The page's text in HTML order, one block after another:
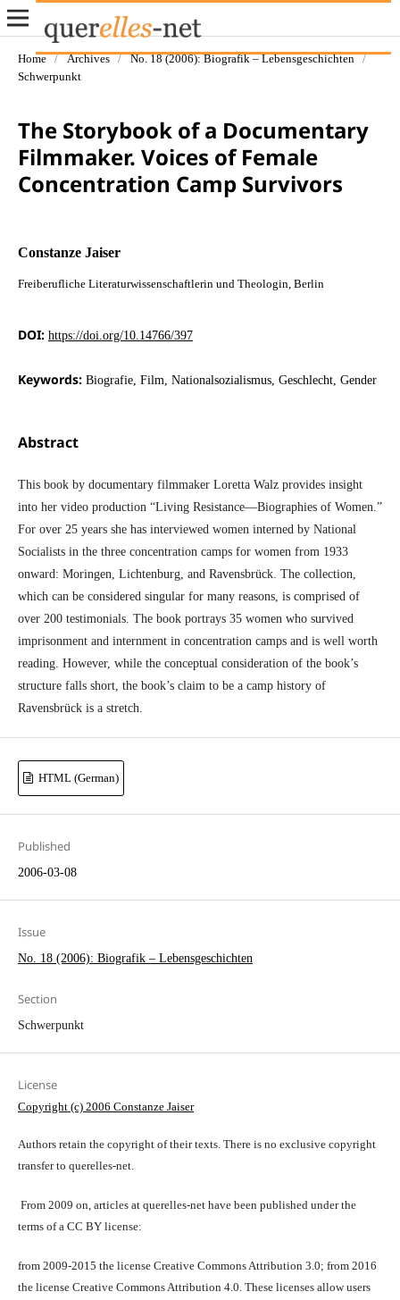
Home / Archives / No. 18 (2006): Biografik – Lebensgeschichten
/
Schwerpunkt
The Storybook of a Documentary
Filmmaker. Voices of Female
Concentration Camp Survivors
Constanze Jaiser
Freiberufliche Literaturwissenschaftlerin und Theologin, Berlin
DOI: https://doi.org/10.14766/397
Keywords: Biografie, Film, Nationalsozialismus, Geschlecht, Gender
Abstract
This book by documentary filmmaker Loretta Walz provides insight
into her video production “Living Resistance—Biographies of Women.”
For over 25 years she has interviewed women interned by National
Socialists in the three concentration camps for women from 1933
onward: Moringen, Lichtenburg, and Ravensbrück. The collection,
which can be considered singular for many reasons, is comprised of
over 200 testimonials. The book portrays 35 women who survived
imprisonment and internment in concentration camps and is well worth
reading. However, while the conceptual consideration of the book’s
structure falls short, the book’s claim to be a camp history of
Ravensbrück is a stretch.
HTML (German)
Published
2006-03-08
Issue
No. 18 (2006): Biografik – Lebensgeschichten
Section
Schwerpunkt
License
Copyright (c) 2006 Constanze Jaiser
Authors retain the copyright of their texts. There is no exclusive copyright
transfer to querelles-net.
From 2009 on, articles at querelles-net have been published under the
terms of a CC BY license:
from 2009-2015 the license Creative Commons Attribution 3.0; from 2016
the license Creative Commons Attribution 4.0. These licenses allow users